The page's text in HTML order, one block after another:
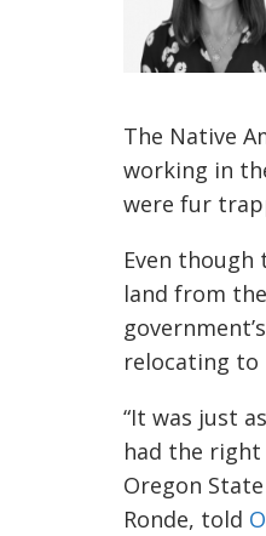
The Native
working in
were fur
Even though
land from
relocating to
“It was just
had the right
Oregon
Ronde, told